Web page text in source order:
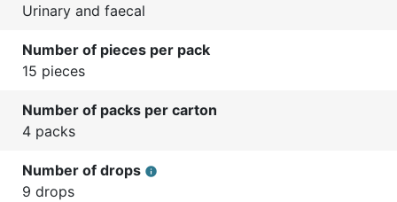
Urinary and faecal
Number of pieces per pack
15 pieces
Number of packs per carton
4 packs
Number of drops info
9 drops